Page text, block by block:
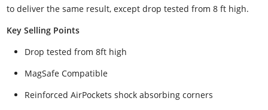
to deliver the same result, except drop tested from 8 ft high.
Key Selling Points
Drop tested from 8ft high
MagSafe Compatible
Reinforced AirPockets shock absorbing corners